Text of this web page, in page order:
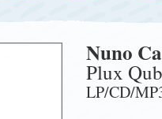
Nuno
Plux
LP/CD/